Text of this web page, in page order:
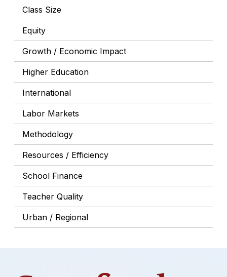
Class Size
Equity
Growth / Economic Impact
Higher Education
International
Labor Markets
Methodology
Resources / Efficiency
School Finance
Teacher Quality
Urban / Regional